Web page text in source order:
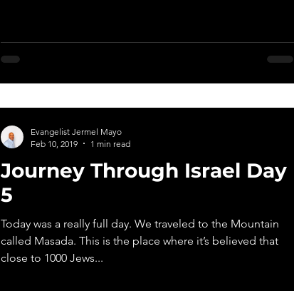
Journey Through Israel Day
5
Today was a really full day. We traveled to the Mountain
called Masada. This is the place where it’s believed that
close to 1000 Jews...
Evangelist Jermel Mayo
Feb 10, 2019
1 min read